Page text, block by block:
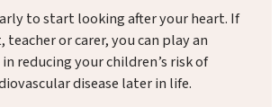
to start looking after your heart. If
teacher or carer, you can play an
reducing your children’s risk of
disease later in life.